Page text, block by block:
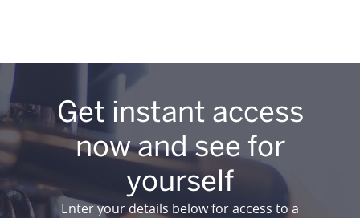
Get instant access
now and see for
yourself
Enter your details below for access to a